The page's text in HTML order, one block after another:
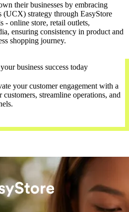
their businesses by embracing
(UCX) strategy through EasyStore
- online store, retail outlets,
ensuring consistency in product and
shopping journey.
business success today
your customer engagement with a
streamline operations, and